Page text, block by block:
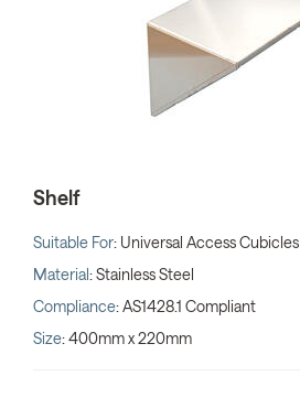
Shelf
Suitable For: Universal Access Cubicles
Material: Stainless Steel
Compliance: AS1428.1 Compliant
Size: 400mm x 220mm